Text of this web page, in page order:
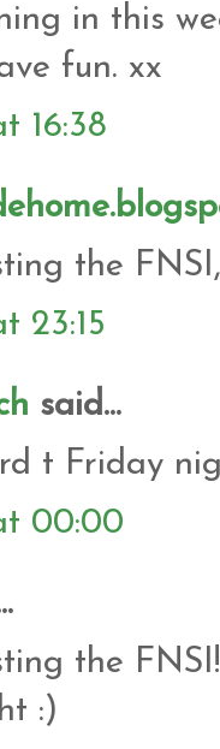
in this
fun. xx
16:38
the
23:15
said...
t Friday
00:00
the
:)